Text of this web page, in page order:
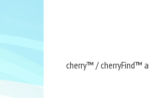
cherry™ / cherryFind™